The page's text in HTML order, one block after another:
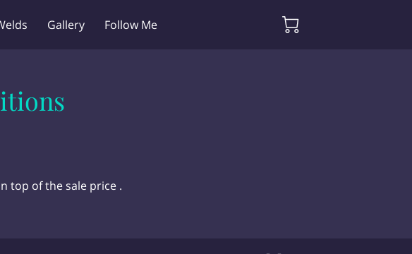
Gallery Follow Me
top of the sale price .